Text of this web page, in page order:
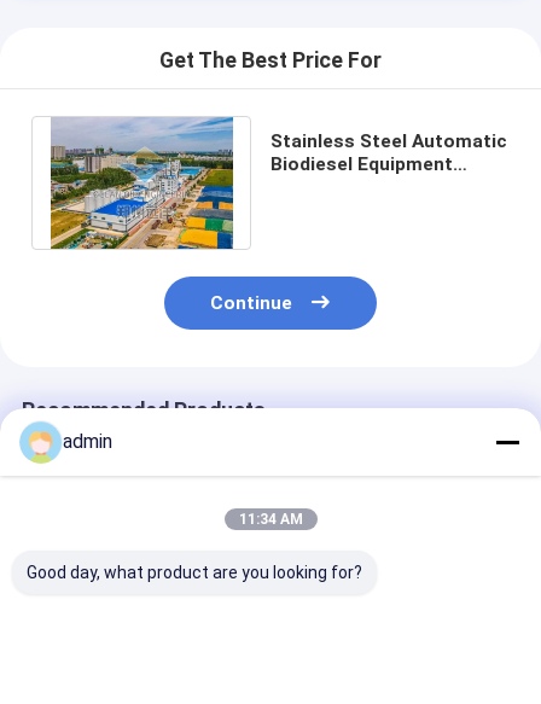
Get The Best Price For
Stainless Steel Automatic
Biodiesel Equipment
Continue
Recommended Products
admin
11:34 AM
Good day, what product are you looking for?